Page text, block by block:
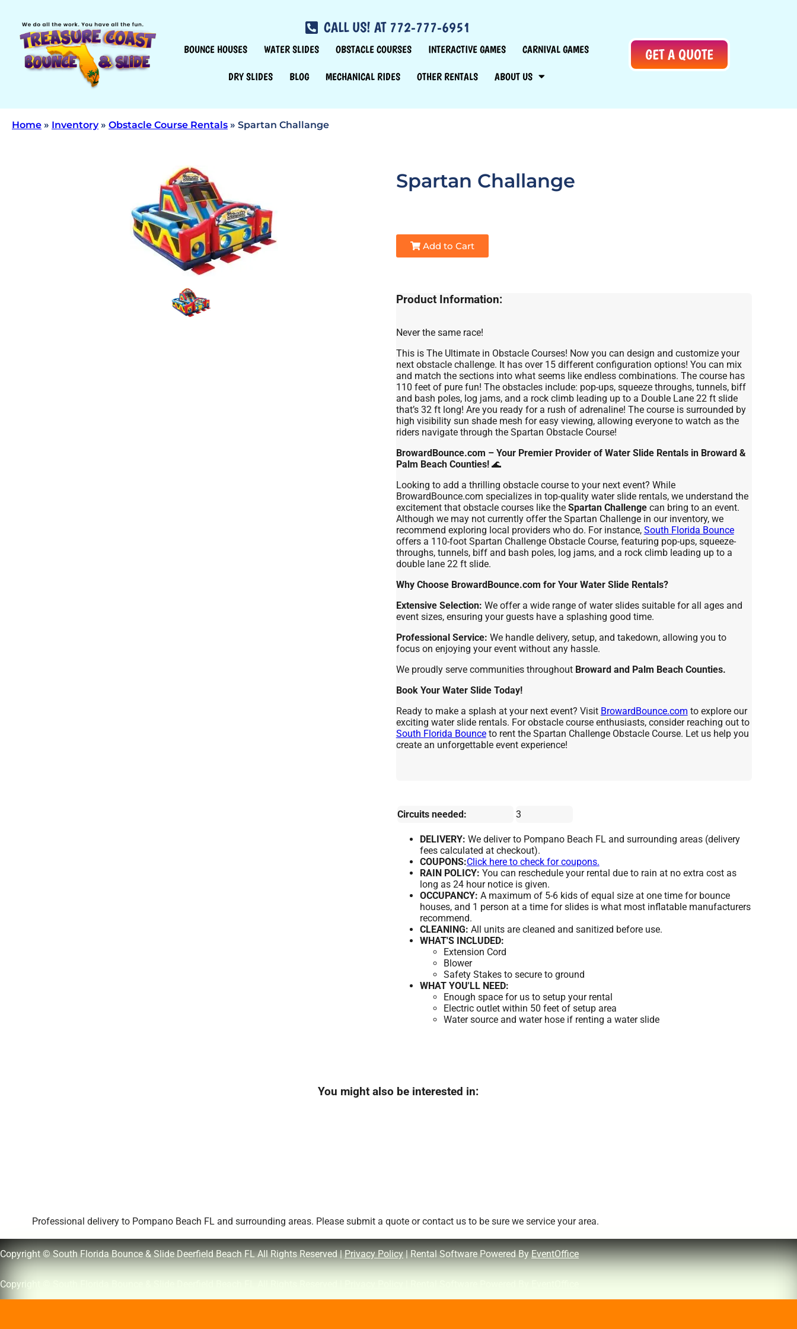
CALL US! AT 772-777-6951
BOUNCE HOUSES WATER SLIDES OBSTACLE COURSES INTERACTIVE GAMES CARNIVAL GAMES
DRY SLIDES BLOG MECHANICAL RIDES OTHER RENTALS ABOUT US
GET A QUOTE
Home » Inventory» Obstacle Course Rentals » Spartan Challange
Spartan Challange
Add to Cart
Product Information:
Never the same race!
This is The Ultimate in Obstacle Courses! Now you can design and customize your
next obstacle challenge. It has over 15 different configuration options! You can mix
and match the sections into what seems like endless combinations. The course has
110 feet of pure fun! The obstacles include: pop-ups, squeeze throughs, tunnels, biff
and bash poles, log jams, and a rock climb leading up to a Double Lane 22 ft slide
that’s 32 ft long! Are you ready for a rush of adrenaline! The course is surrounded by
high visibility sun shade mesh for easy viewing, allowing everyone to watch as the
riders navigate through the Spartan Obstacle Course!
BrowardBounce.com – Your Premier Provider of Water Slide Rentals in Broward &
Palm Beach Counties!🌊
Looking to add a thrilling obstacle course to your next event? While
BrowardBounce.com specializes in top-quality water slide rentals, we understand the
excitement that obstacle courses like the Spartan Challengecan bring to an event.
Although we may not currently offer the Spartan Challenge in our inventory, we
recommend exploring local providers who do. For instance, South Florida Bounce
offers a 110-foot Spartan Challenge Obstacle Course, featuring pop-ups, squeeze-
throughs, tunnels, biff and bash poles, log jams, and a rock climb leading up to a
double lane 22 ft slide.
Why Choose BrowardBounce.com for Your Water Slide Rentals?
Extensive Selection: We offer a wide range of water slides suitable for all ages and
event sizes, ensuring your guests have a splashing good time.
Professional Service: We handle delivery, setup, and takedown, allowing you to
focus on enjoying your event without any hassle.
We proudly serve communities throughout Broward and Palm Beach Counties.
Book Your Water Slide Today!
Ready to make a splash at your next event? Visit BrowardBounce.com to explore our
exciting water slide rentals. For obstacle course enthusiasts, consider reaching out to
South Florida Bounceto rent the Spartan Challenge Obstacle Course. Let us help you
create an unforgettable event experience!
Circuits needed: 3
DELIVERY: We deliver to Pompano Beach FL and surrounding areas (delivery
fees calculated at checkout).
COUPONS:Click here to check for coupons.
RAIN POLICY: You can reschedule your rental due to rain at no extra cost as
long as 24 hour notice is given.
OCCUPANCY: A maximum of 5-6 kids of equal size at one time for bounce
houses, and 1 person at a time for slides is what most inflatable manufacturers
recommend.
CLEANING: All units are cleaned and sanitized before use.
WHAT'S INCLUDED:
Extension Cord
Blower
Safety Stakes to secure to ground
WHAT YOU'LL NEED:
Enough space for us to setup your rental
Electric outlet within 50 feet of setup area
Water source and water hose if renting a water slide
You might also be interested in:
Professional delivery to Pompano Beach FLand surrounding areas. Please submit a quote or contact us to be sure we service your area.
Copyright © South Florida Bounce & Slide Deerfield Beach FL All Rights Reserved |Privacy Policy| Rental Software Powered ByEventOffice
Copyright © South Florida Bounce & Slide Deerfield Beach FL All Rights Reserved |